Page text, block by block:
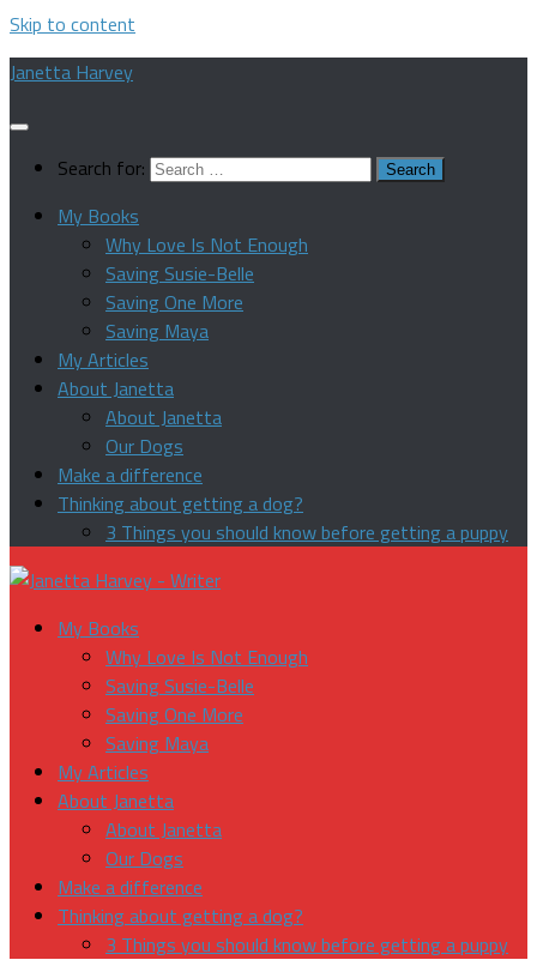
Skip to content
Janetta Harvey
Search for:
My Books
Why Love Is Not Enough
Saving Susie-Belle
Saving One More
Saving Maya
My Articles
About Janetta
About Janetta
Our Dogs
Make a difference
Thinking about getting a dog?
3 Things you should know before getting a puppy
My Books
Why Love Is Not Enough
Saving Susie-Belle
Saving One More
Saving Maya
My Articles
About Janetta
About Janetta
Our Dogs
Make a difference
Thinking about getting a dog?
3 Things you should know before getting a puppy